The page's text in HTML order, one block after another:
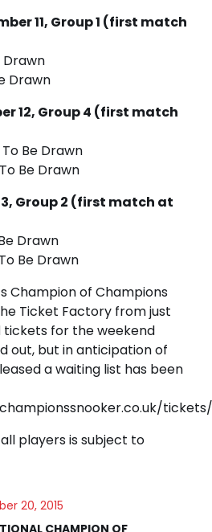
11, Group 1 (first match
Drawn
Drawn
12, Group 4 (first match
Be Drawn
Be Drawn
Group 2 (first match at
Drawn
Be Drawn
Champion of Champions
Ticket Factory from just
tickets for the weekend
out, but in anticipation of
a waiting list has been
players is subject to
20, 2015
CHAMPION OF